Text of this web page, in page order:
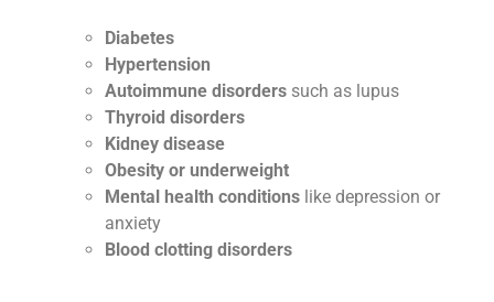
Diabetes
Hypertension
Autoimmune disorders such as lupus
Thyroid disorders
Kidney disease
Obesity or underweight
Mental health conditions like depression or
anxiety
Blood clotting disorders